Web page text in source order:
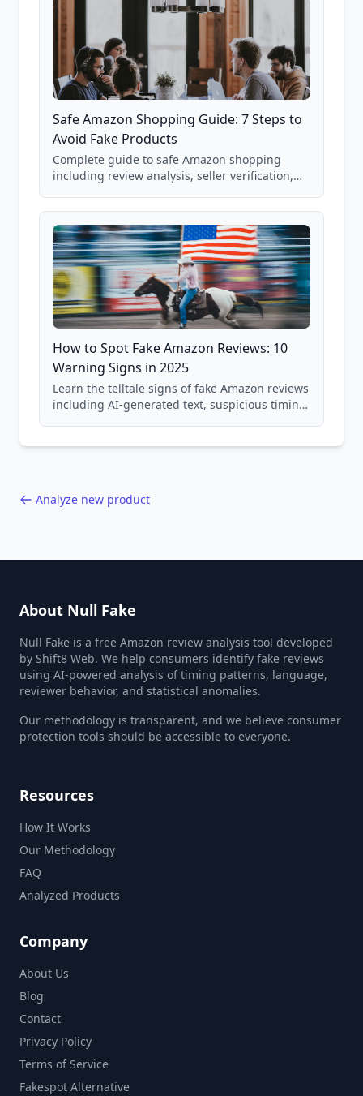
Safe Amazon Shopping Guide: 7 Steps to
Avoid Fake Products
Complete guide to safe Amazon shopping
including review analysis, seller verification,
and scam avoidance techniques.
How to Spot Fake Amazon Reviews: 10
Warning Signs in 2025
Learn the telltale signs of fake Amazon reviews
including AI-generated text, suspicious timing
Analyze new product
About Null Fake
Null Fake is a free Amazon review analysis tool developed
by Shift8 Web. We help consumers identify fake reviews
using AI-powered analysis of timing patterns, language,
reviewer behavior, and statistical anomalies.
Our methodology is transparent, and we believe consumer
protection tools should be accessible to everyone.
Resources
How It Works
Our Methodology
FAQ
Analyzed Products
Company
About Us
Blog
Contact
Privacy Policy
Terms of Service
Fakespot Alternative